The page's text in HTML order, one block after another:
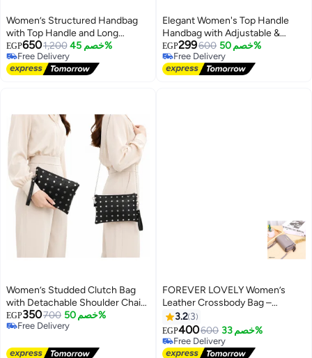
7
Women’s Structured Handbag
with Top Handle and Long
Shoulder Strap, Front Lock
Closure and Decorative Hanging
Charms
EGP6501,200 خصم 45%
Free Delivery
Free Delivery
13
Elegant Women's Top Handle
Handbag with Adjustable &
Detachable Shoulder Strap
EGP299600 خصم 50%
Free Delivery
Free Delivery
Women’s Studded Clutch Bag
with Detachable Shoulder Chain
and Wrist Strap, Zipper Evening
Crossbody Purse
EGP350700 خصم 50%
Free Delivery
FOREVER LOVELY Women’s
Leather Crossbody Bag –
Elegant Design for Work and
Daily Outings
3.2 3
EGP400600 خصم 33%
Free Delivery
Free Delivery